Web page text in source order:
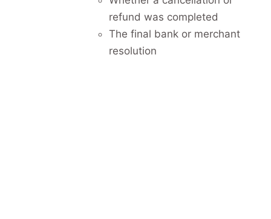
refund was completed
The final bank or merchant
resolution